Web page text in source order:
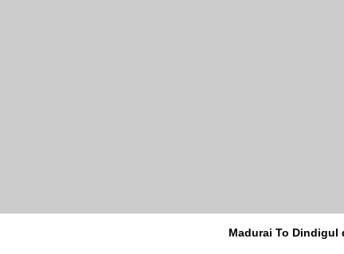
Madurai To